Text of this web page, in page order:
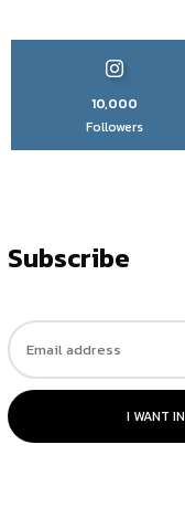
10,000
Followers
Subscribe
I WANT IN